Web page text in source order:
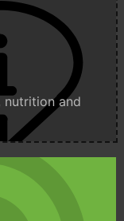
nutrition and